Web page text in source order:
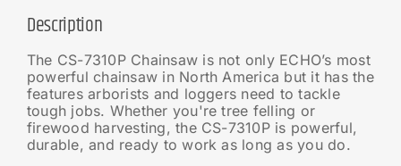
Description
The CS-7310P Chainsaw is not only ECHO’s most
powerful chainsaw in North America but it has the
features arborists and loggers need to tackle
tough jobs. Whether you're tree felling or
firewood harvesting, the CS-7310P is powerful,
durable, and ready to work as long as you do.